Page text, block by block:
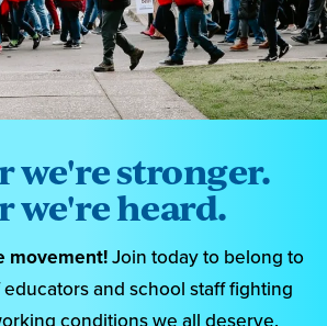
we're stronger.
we're heard.
movement!Join today to belong to
and school staff fighting